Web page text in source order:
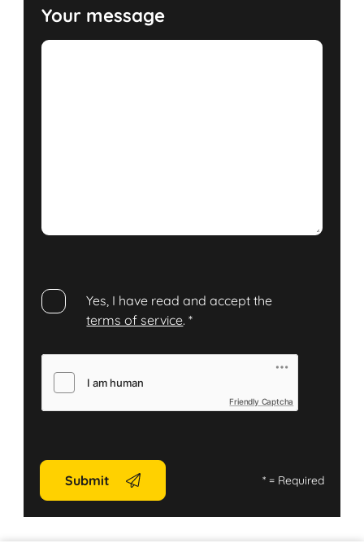
Your message
Yes, I have read and accept the
terms of service.*
Friendly Captcha
Submit *= Required